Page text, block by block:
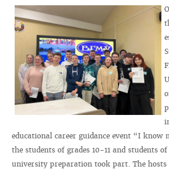
educational career guidance event “I know
the students of grades 10-11 and students
university preparation took part. The hosts